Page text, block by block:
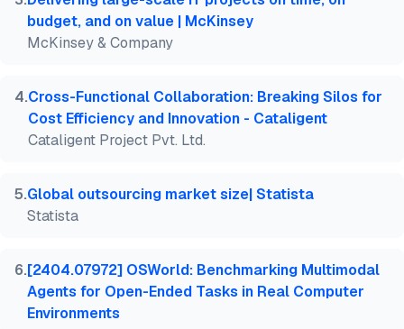
budget, and on value | McKinsey
McKinsey & Company
4.Cross-Functional Collaboration: Breaking Silos for
Cost Efficiency and Innovation - Cataligent
Cataligent Project Pvt. Ltd.
5.Global outsourcing market size| Statista
Statista
6.[2404.07972] OSWorld: Benchmarking Multimodal
Agents for Open-Ended Tasks in Real Computer
Environments